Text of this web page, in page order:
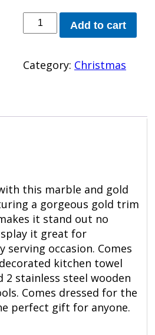
Marble
Gray
Serving
Add to cart
Category: Christmas
this marble and gold
a gorgeous gold trim
it stand out no
it great for
serving occasion. Comes
kitchen towel
2 stainless steel wooden
Comes dressed for the
perfect gift for anyone.